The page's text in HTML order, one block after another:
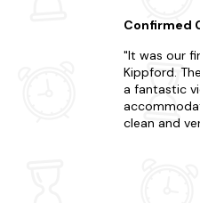
enough for
arrival. For a base to explore the lovely Solway
coast I would
local pubs
of season,
from the
the local
Confirmed
It was our
Kippford.
a fantastic
accommodation
clean and
a great